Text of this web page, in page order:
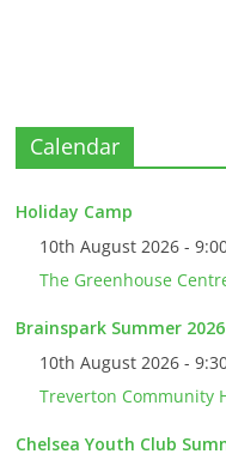
Calendar
Holiday Camp
10th August 2026 -
The Greenhouse
Brainspark Summer 2026
10th August 2026 -
Treverton Community
Chelsea Youth Club